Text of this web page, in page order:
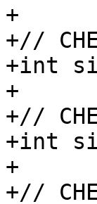
+
+//
+int
+
+//
+int
+
+//